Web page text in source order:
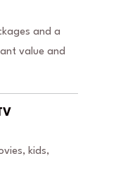
and a
value and
kids,